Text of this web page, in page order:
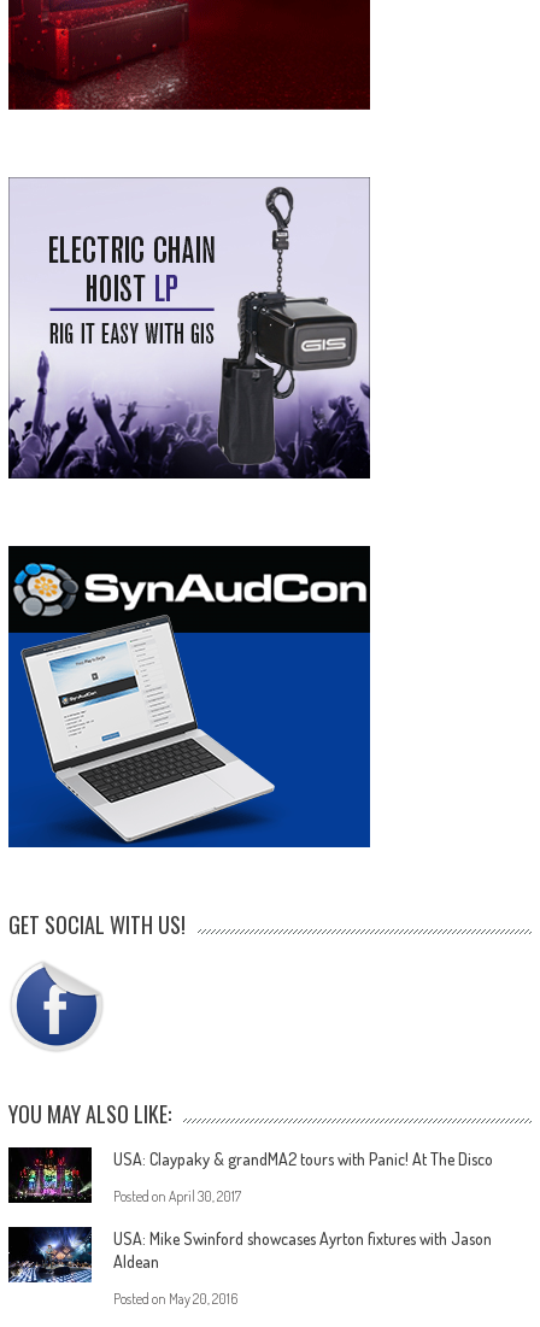
GET SOCIAL WITH US!
YOU MAY ALSO LIKE:
USA: Claypaky & grandMA2 tours with Panic! At The Disco
Posted on April 30, 2017
USA: Mike Swinford showcases Ayrton fixtures with Jason
Aldean
Posted on May 20, 2016